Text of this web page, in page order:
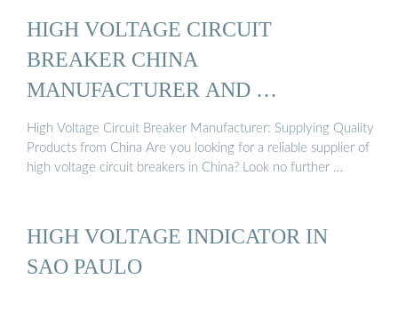
HIGH VOLTAGE CIRCUIT
BREAKER CHINA
MANUFACTURER AND …
High Voltage Circuit Breaker Manufacturer: Supplying Quality
Products from China Are you looking for a reliable supplier of
high voltage circuit breakers in China? Look no further …
HIGH VOLTAGE INDICATOR IN
SAO PAULO